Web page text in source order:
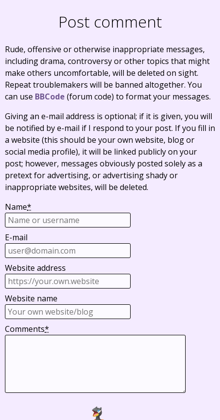
Post comment
Rude, offensive or otherwise inappropriate messages,
including drama, controversy or other topics that might
make others uncomfortable, will be deleted on sight.
Repeat troublemakers will be banned altogether. You
can use BBCode (forum code) to format your messages.
Giving an e-mail address is optional; if it is given, you will
be notified by e-mail if I respond to your post. If you fill in
a website (this should be your own website, blog or
social media profile), it will be linked publicly on your
post; however, messages obviously posted solely as a
pretext for advertising, or advertising shady or
inappropriate websites, will be deleted.
Name*
E-mail
Website address
Website name
Comments*